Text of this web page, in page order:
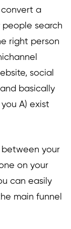
a
people search
right person
social
basically
A) exist
between your
on your
can easily
main funnel